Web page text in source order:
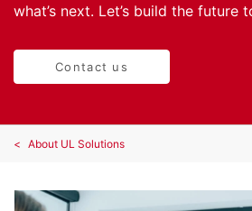
what’s next. Let’s build the future
Contact us
About UL Solutions